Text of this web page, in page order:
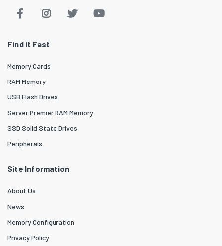
Find it Fast
Memory Cards
RAM Memory
USB Flash Drives
Server Premier RAM Memory
SSD Solid State Drives
Peripherals
Site Information
About Us
News
Memory Configuration
Privacy Policy